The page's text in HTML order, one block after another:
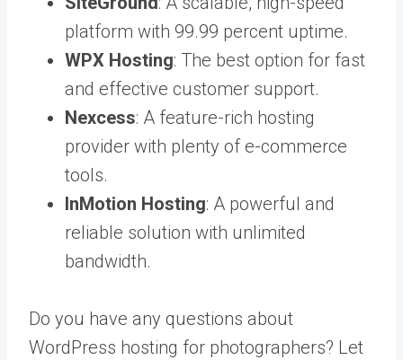
platform with 99.99 percent uptime.
WPX Hosting: The best option for fast
and effective customer support.
Nexcess: A feature-rich hosting
provider with plenty of e-commerce
tools.
InMotion Hosting: A powerful and
reliable solution with unlimited
bandwidth.
Do you have any questions about
WordPress hosting for photographers? Let